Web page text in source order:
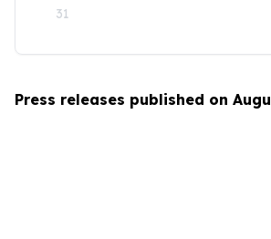
31
Press releases published on